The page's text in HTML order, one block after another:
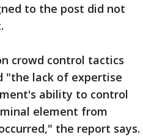
to the post did not
crowd control tactics
"the lack of expertise
ability to control
element from
the report says.